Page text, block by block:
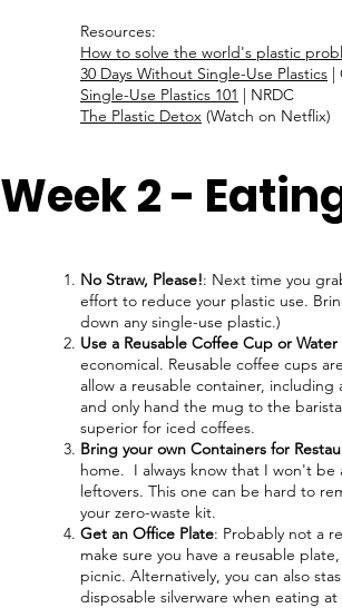
Resources:
How to solve the world's plastic
30 Days Without Single-Use Plastics |
Single-Use Plastics 101 | NRDC
The Plastic Detox (Watch on Netflix)
Week 2 -
No Straw, Please!: Next time you
effort to reduce your plastic use.
down any single-use plastic.)
Use a Reusable Coffee Cup or
economical. Reusable coffee cups
allow a reusable container,
and only hand the mug to the
superior for iced coffees.
Bring your own Containers for
home. I always know that I won't be
leftovers. This one can be hard to
your zero-waste kit.
Get an Office Plate: Probably not a
make sure you have a reusable
picnic. Alternatively, you can also
disposable silverware when eating